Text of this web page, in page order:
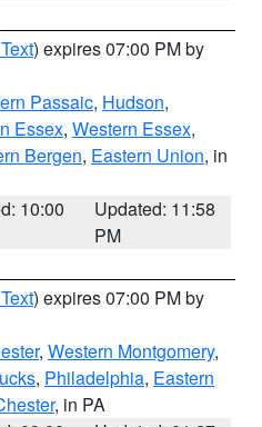
) expires 07:00 PM by
Passaic, Hudson,
Essex, Western Essex,
Bergen, Eastern Union, in
10:00
Updated: 11:58
PM
) expires 07:00 PM by
, Western Montgomery,
, Philadelphia, Eastern
, in PA